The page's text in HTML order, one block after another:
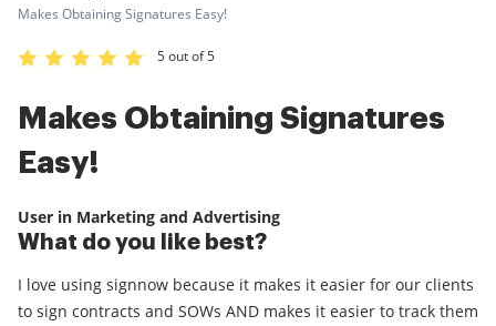
Makes Obtaining Signatures Easy!
5 out of 5
Makes Obtaining Signatures
Easy!
User in Marketing and Advertising
What do you like best?
I love using signnow because it makes it easier for our clients
to sign contracts and SOWs AND makes it easier to track them